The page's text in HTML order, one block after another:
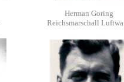
Herman Goring
Reichsmarschall